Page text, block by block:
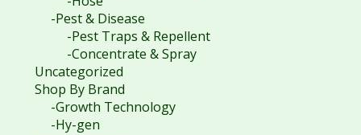
-Pest & Disease
-Pest Traps & Repellent
-Concentrate & Spray
Uncategorized
Shop By Brand
-Growth Technology
-Hy-gen